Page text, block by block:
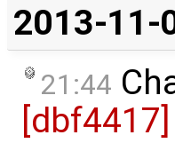
2013-11-
21:44
[dbf4417]